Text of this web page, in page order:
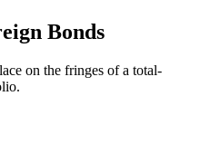
Bonds
on the fringes of a total-